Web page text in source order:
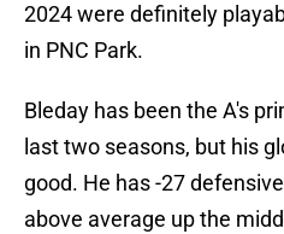
2024 were definitely
in PNC Park.
Bleday has been the A's
last two seasons, but his
good. He has -27
above average up the